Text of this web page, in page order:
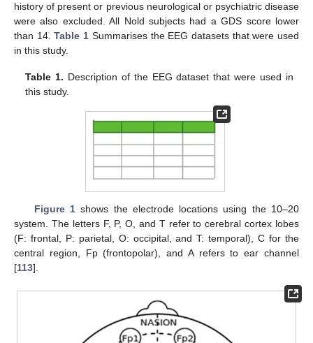
history of present or previous neurological or psychiatric disease
were also excluded. All Nold subjects had a GDS score lower
than 14.Table 1 Summarises the EEG datasets that were used
in this study.
Table 1. Description of the EEG dataset that were used in
this study.
Figure 1shows the electrode locations using the 10–20
system. The letters F, P, O, and T refer to cerebral cortex lobes
(F: frontal, P: parietal, O: occipital, and T: temporal), C for the
central region, Fp (frontopolar), and A refers to ear channel
[113].